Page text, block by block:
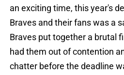
an exciting time, this year's
Braves and their fans was a
Braves put together a brutal
had them out of contention
chatter before the deadline